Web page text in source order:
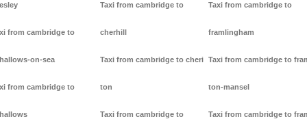
from cambridge to
on-sea
from cambridge to
Taxi from cambridge to
cherhill
Taxi from cambridge to cheri
ton
Taxi from cambridge to
Taxi from cambridge to
framlingham
Taxi from cambridge to
ton-mansel
Taxi from cambridge to